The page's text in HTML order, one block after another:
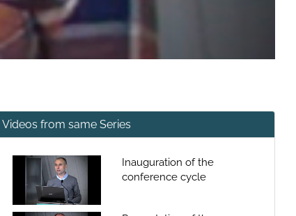
Videos from same Series
Inauguration of the
conference cycle